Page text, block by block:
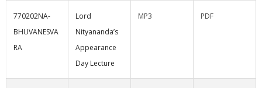
770202NA-
BHUVANESVA
RA
Lord
Nityananda’s
Appearance
Day Lecture
MP3 PDF